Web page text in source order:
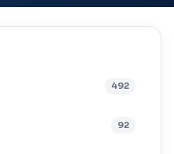
492
92